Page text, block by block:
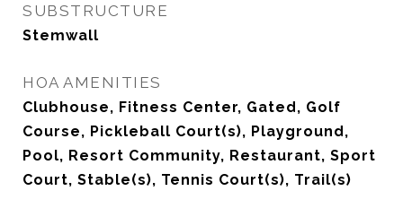
SUBSTRUCTURE
Stemwall
HOA AMENITIES
Clubhouse, Fitness Center, Gated, Golf
Course, Pickleball Court(s), Playground,
Pool, Resort Community, Restaurant, Sport
Court, Stable(s), Tennis Court(s), Trail(s)